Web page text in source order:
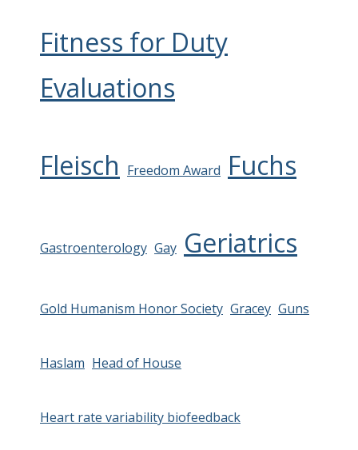
Fitness for Duty
Evaluations
Fleisch Freedom Award Fuchs
Gastroenterology Gay Geriatrics
Gold Humanism Honor Society Gracey Guns
Haslam Head of House
Heart rate variability biofeedback